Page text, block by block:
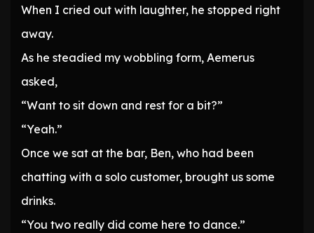
When I cried out with laughter, he stopped right
away.
As he steadied my wobbling form, Aemerus
asked,
“Want to sit down and rest for a bit?”
“Yeah.”
Once we sat at the bar, Ben, who had been
chatting with a solo customer, brought us some
drinks.
“You two really did come here to dance.”